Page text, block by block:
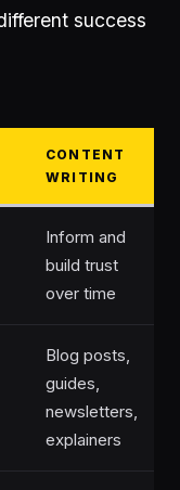
success
CONTENT
WRITING
Inform and
build trust
over time
Blog posts,
guides,
newsletters,
explainers